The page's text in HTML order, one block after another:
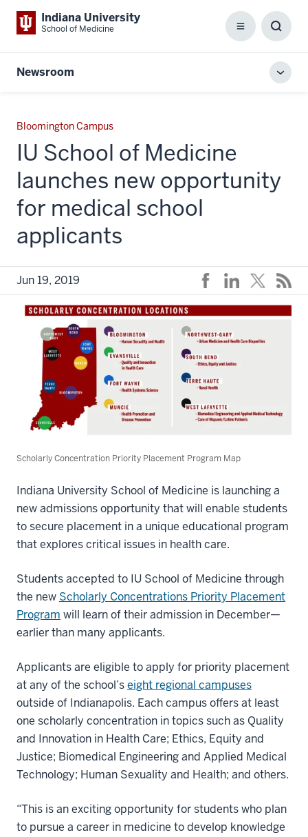
Indiana University
School of Medicine Menu
Box
Newsroom
Bloomington Campus
IU School of Medicine
launches new opportunity
for medical school
applicants
Jun 19, 2019
Scholarly Concentration Priority Placement Program Map
Indiana University School of Medicine is launching a
new admissions opportunity that will enable students
to secure placement in a unique educational program
that explores critical issues in health care.
Students accepted to IU School of Medicine through
the new Scholarly Concentrations Priority Placement
Program will learn of their admission in December—
earlier than many applicants.
Applicants are eligible to apply for priority placement
at any of the school’seight regional campuses
outside of Indianapolis. Each campus offers at least
one scholarly concentration in topics such as Quality
and Innovation in Health Care; Ethics, Equity and
Justice; Biomedical Engineering and Applied Medical
Technology; Human Sexuality and Health; and others.
“This is an exciting opportunity for students who plan
to pursue a career in medicine to develop knowledge